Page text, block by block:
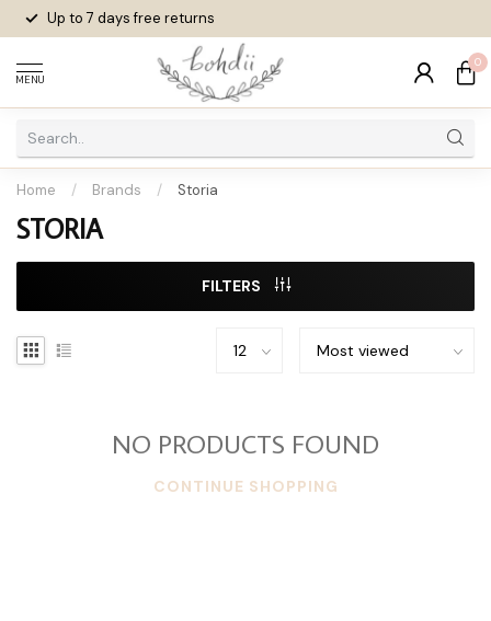
Up to 7 daysfree returns
MENU
0
Home / Brands / Storia
STORIA
FILTERS
NO PRODUCTS FOUND
CONTINUE SHOPPING